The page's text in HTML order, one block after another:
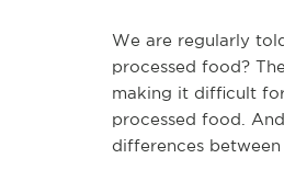
We are regularly
processed food?
making it difficult
processed food.
differences